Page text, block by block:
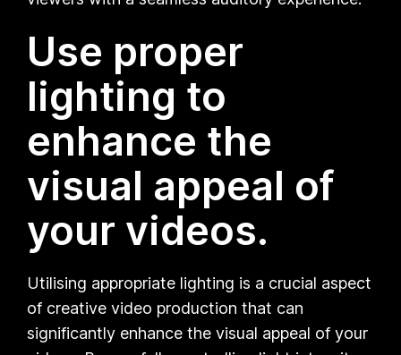
Use proper
lighting to
enhance the
visual appeal of
your videos.
Utilising appropriate lighting is a crucial aspect
of creative video production that can
significantly enhance the visual appeal of your